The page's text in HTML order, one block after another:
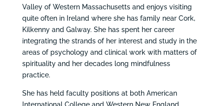
Valley of Western Massachusetts and enjoys visiting
quite often in Ireland where she has family near Cork,
Kilkenny and Galway. She has spent her career
integrating the strands of her interest and study in the
areas of psychology and clinical work with matters of
spirituality and her decades long mindfulness
practice.
She has held faculty positions at both American